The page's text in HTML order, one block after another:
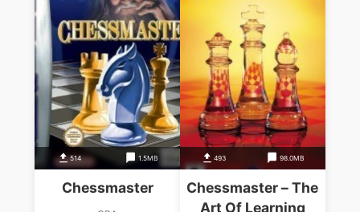
514 1.5MB
Chessmaster
493 98.0MB
Chessmaster – The
Art Of Learning